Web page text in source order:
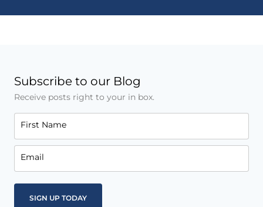
Subscribe to our Blog
Receive posts right to your in box.
First Name
Email